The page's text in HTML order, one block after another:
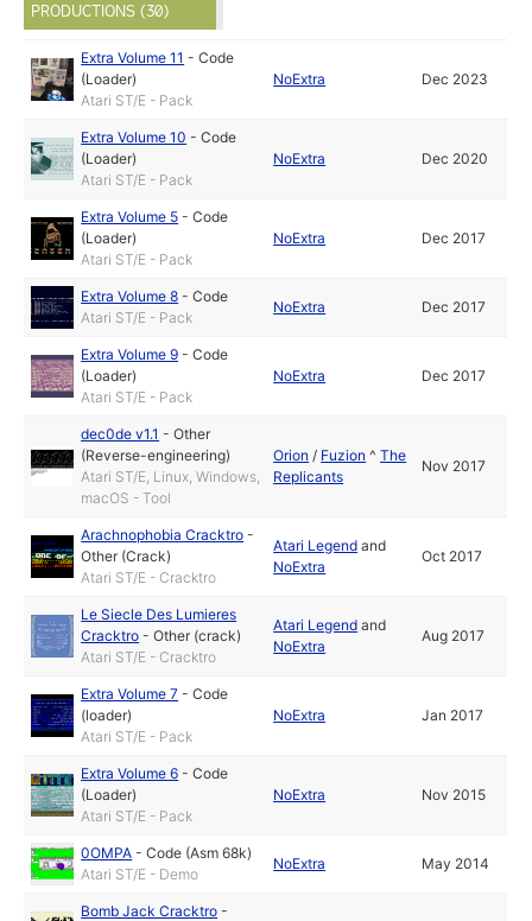
PRODUCTIONS (30)
Extra Volume 11 -Code
(Loader)
Atari ST/E - Pack
NoExtra Dec 2023
Extra Volume 10 -Code
(Loader)
Atari ST/E - Pack
NoExtra Dec 2020
Extra Volume 5 -Code
(Loader)
Atari ST/E - Pack
NoExtra Dec 2017
Extra Volume 8 -Code
Atari ST/E - Pack
NoExtra Dec 2017
Extra Volume 9 -Code
(Loader)
Atari ST/E - Pack
NoExtra Dec 2017
dec0de v1.1 -Other
(Reverse-engineering)
Atari ST/E, Linux, Windows,
macOS - Tool
Orion / Fuzion ^The
Replicants
Nov 2017
Arachnophobia Cracktro -
Other (Crack)
Atari ST/E - Cracktro
Atari Legend and
NoExtra
Oct 2017
Le Siecle Des Lumieres
Cracktro -Other (crack)
Atari ST/E - Cracktro
Atari Legend and
NoExtra
Aug 2017
Extra Volume 7 -Code
(loader)
Atari ST/E - Pack
NoExtra Jan 2017
Extra Volume 6 -Code
(Loader)
Atari ST/E - Pack
NoExtra Nov 2015
0OMPA -Code (Asm 68k)
Atari ST/E - Demo
NoExtra May 2014
Bomb Jack Cracktro -